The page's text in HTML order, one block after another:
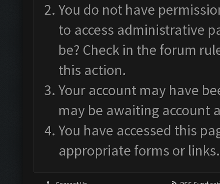
You do not have
to access administrative
be? Check in the forum
this action.
Your account may have
may be awaiting account
You have accessed this
appropriate forms or links.